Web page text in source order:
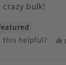
crazy bulk!
this helpful?